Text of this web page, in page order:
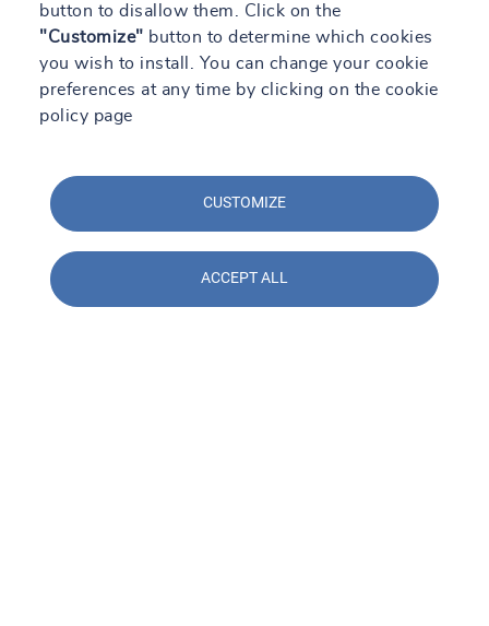
button to disallow them. Click on the
"Customize" button to determine which cookies
you wish to install. You can change your cookie
preferences at any time by clicking on the cookie
policy page
CUSTOMIZE
ACCEPT ALL